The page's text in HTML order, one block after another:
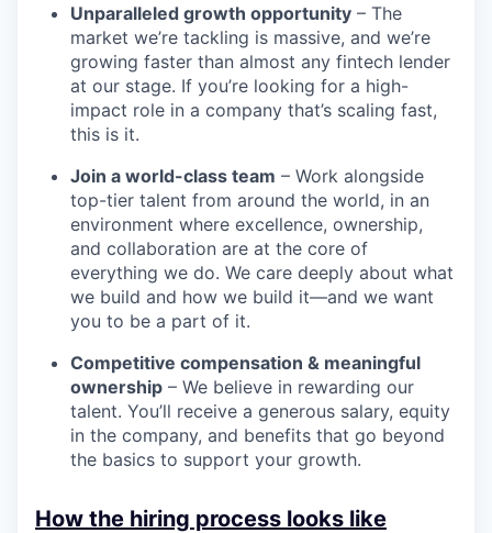
Unparalleled growth opportunity – The
market we’re tackling is massive, and we’re
growing faster than almost any fintech lender
at our stage. If you’re looking for a high-
impact role in a company that’s scaling fast,
this is it.
Join a world-class team – Work alongside
top-tier talent from around the world, in an
environment where excellence, ownership,
and collaboration are at the core of
everything we do. We care deeply about what
we build and how we build it—and we want
you to be a part of it.
Competitive compensation & meaningful
ownership – We believe in rewarding our
talent. You’ll receive a generous salary, equity
in the company, and benefits that go beyond
the basics to support your growth.
How the hiring process looks like